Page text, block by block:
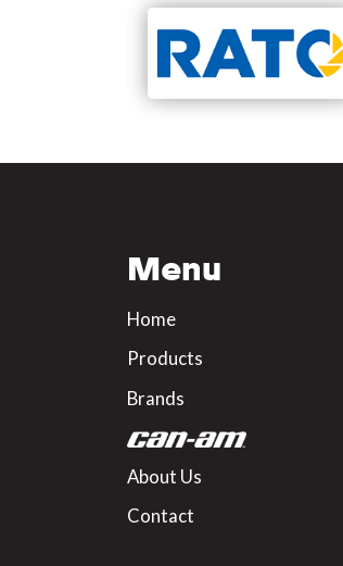
Menu
Home
Products
Brands
About Us
Contact